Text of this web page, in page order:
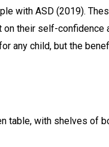
with ASD (2019).
their self-
any child, but the